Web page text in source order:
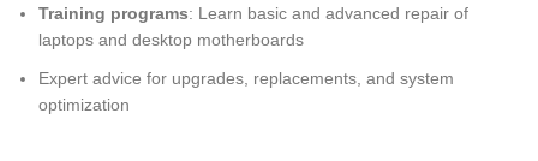
Training programs: Learn basic and advanced repair of
laptops and desktop motherboards
Expert advice for upgrades, replacements, and system
optimization